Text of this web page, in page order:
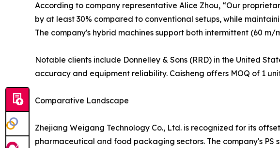
According to company representative Alice Zhou, “Our
by at least 30% compared to conventional setups, while
The company's hybrid machines support both intermittent (60
Notable clients include Donnelley & Sons (RRD) in the United
accuracy and equipment reliability. Caisheng offers MOQ of 1
Comparative Landscape
Zhejiang Weigang Technology Co., Ltd. is recognized for its
pharmaceutical and food packaging sectors. The company's